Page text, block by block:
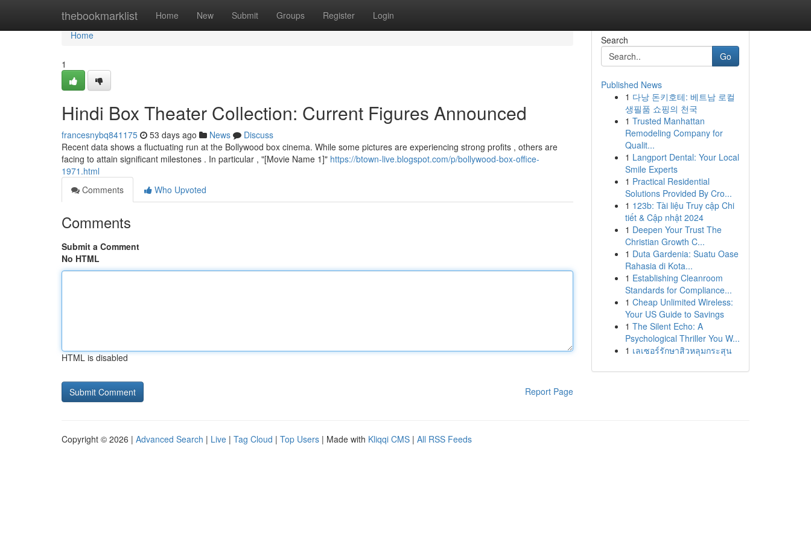
thebookmarklist Home New Submit Groups Register Login
Home
Home
1
Hindi Box Theater Collection: Current Figures Announced
francesnybq841175 53 days ago News
Discuss
Recent data shows a fluctuating run at the Bollywood box cinema. While some pictures are experiencing strong profits , others are
facing to attain significant milestones . In particular , "[Movie Name 1]" https://btown-live.blogspot.com/p/bollywood-box-office-
1971.html
Comments
Who Upvoted
Comments
Submit a Comment
No HTML
HTML is disabled
Report Page
Search
Go
Published News
1 다낭 돈키호테: 베트남 로컬
생필품 쇼핑의 천국
1 Trusted Manhattan
Remodeling Company for
Qualit...
1 Langport Dental: Your Local
Smile Experts
1 Practical Residential
Solutions Provided By Cro...
1 123b: Tài liệu Truy cập Chi
tiết & Cập nhật 2024
1 Deepen Your Trust The
Christian Growth C...
1 Duta Gardenia: Suatu Oase
Rahasia di Kota...
1 Establishing Cleanroom
Standards for Compliance...
1 Cheap Unlimited Wireless:
Your US Guide to Savings
1 The Silent Echo: A
Psychological Thriller You W...
1 เลเซอร์รักษาสิวหลุมกระสุน
Copyright © 2026 | Advanced Search | Live | Tag Cloud | Top Users | Made with Kliqqi CMS | All RSS Feeds